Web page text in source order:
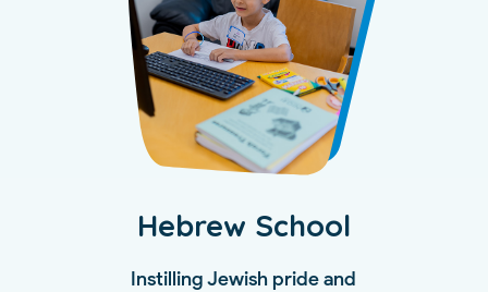
Hebrew School
Instilling Jewish pride and